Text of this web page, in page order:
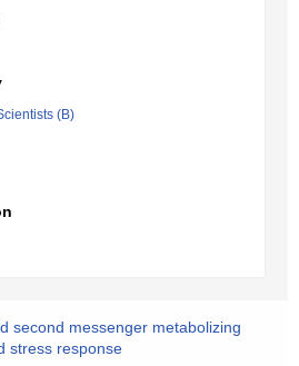
(B)
second messenger metabolizing
stress response